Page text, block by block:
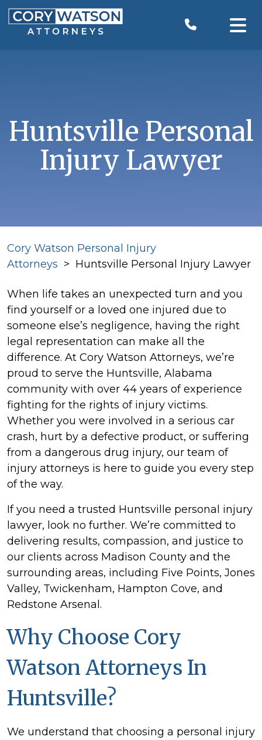
Skip
to
content
Huntsville Personal
Injury Lawyer
Cory Watson Personal Injury
Attorneys > Huntsville Personal Injury Lawyer
When life takes an unexpected turn and you
find yourself or a loved one injured due to
someone else’s negligence, having the right
legal representation can make all the
difference. At Cory Watson Attorneys, we’re
proud to serve the Huntsville, Alabama
community with over 44 years of experience
fighting for the rights of injury victims.
Whether you were involved in a serious car
crash, hurt by a defective product, or suffering
from a dangerous drug injury, our team of
injury attorneys is here to guide you every step
of the way.
If you need a trusted Huntsville personal injury
lawyer, look no further. We’re committed to
delivering results, compassion, and justice to
our clients across Madison County and the
surrounding areas, including Five Points, Jones
Valley, Twickenham, Hampton Cove, and
Redstone Arsenal.
Why Choose Cory
Watson Attorneys In
Huntsville?
We understand that choosing a personal injury